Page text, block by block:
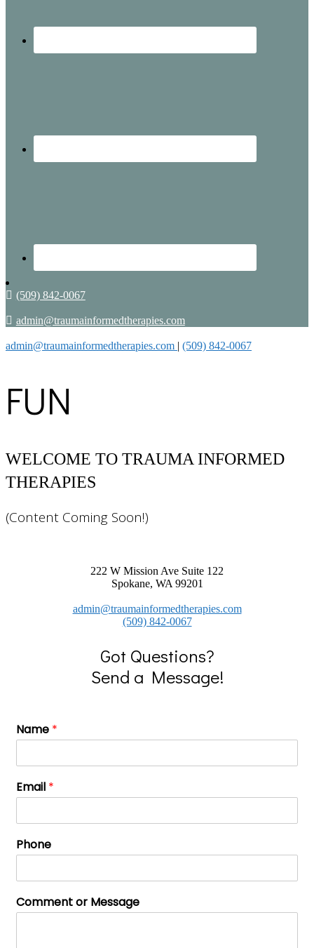
(509) 842-0067
admin@traumainformedtherapies.com
admin@traumainformedtherapies.com | (509) 842-0067
FUN
(Content Coming Soon!)
222 W Mission Ave Suite 122
Spokane, WA 99201
admin@traumainformedtherapies.com
(509) 842-0067
Got Questions?
Send a Message!
Name *
Email *
Phone
Comment or Message